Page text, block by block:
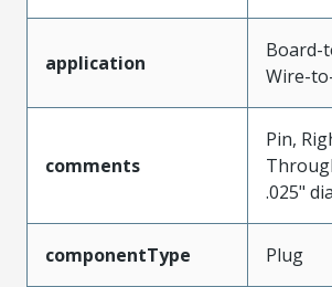
application
Board-
Wire-
comments
Pin,
.025" dia
componentType Plug